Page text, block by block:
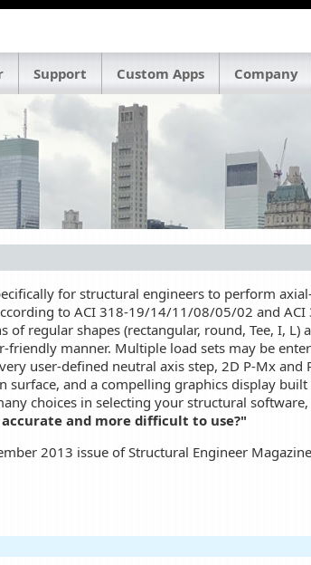
Support Custom Apps Company
for structural engineers to perform
to ACI 318-19/14/11/08/05/02 and ACI
regular shapes (rectangular, round, Tee, I, L)
manner. Multiple load sets may be
user-defined neutral axis step, 2D P-Mx
and a compelling graphics display built
choices in selecting your structural
and more difficult to use?"
2013 issue of Structural Engineer